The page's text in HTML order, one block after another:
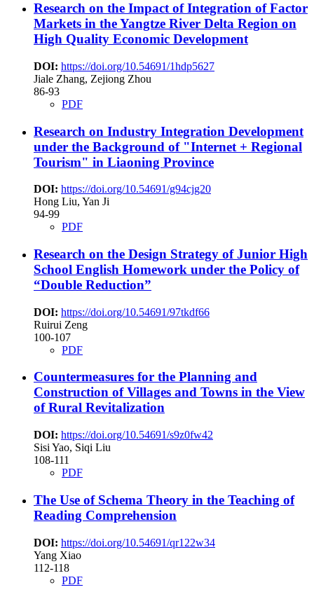
Research on the Impact of Integration of Factor
Markets in the Yangtze River Delta Region on
High Quality Economic Development
DOI: https://doi.org/10.54691/1hdp5627
Jiale Zhang, Zejiong Zhou
86-93
PDF
Research on Industry Integration Development
under the Background of "Internet + Regional
Tourism" in Liaoning Province
DOI: https://doi.org/10.54691/g94cjg20
Hong Liu, Yan Ji
94-99
PDF
Research on the Design Strategy of Junior High
School English Homework under the Policy of
“Double Reduction”
DOI: https://doi.org/10.54691/97tkdf66
Ruirui Zeng
100-107
PDF
Countermeasures for the Planning and
Construction of Villages and Towns in the View
of Rural Revitalization
DOI: https://doi.org/10.54691/s9z0fw42
Sisi Yao, Siqi Liu
108-111
PDF
The Use of Schema Theory in the Teaching of
Reading Comprehension
DOI: https://doi.org/10.54691/qr122w34
Yang Xiao
112-118
PDF